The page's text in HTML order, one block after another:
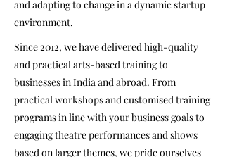
and adapting to change in a dynamic startup
environment.
Since 2012, we have delivered high-quality
and practical arts-based training to
businesses in India and abroad. From
practical workshops and customised training
programs in line with your business goals to
engaging theatre performances and shows
based on larger themes, we pride ourselves